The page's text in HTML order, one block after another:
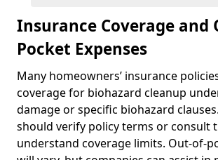
Insurance Coverage and
Pocket Expenses
Many homeowners’ insurance
coverage for biohazard cleanup
damage or specific biohazard
should verify policy terms or consult
understand coverage limits. Out-of-